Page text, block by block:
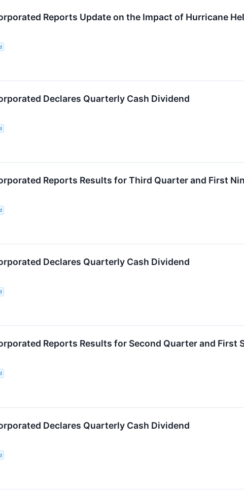
Reports Update on the Impact of Hurricane
Declares Quarterly Cash Dividend
Reports Results for Third Quarter and First
Declares Quarterly Cash Dividend
Reports Results for Second Quarter and First
Declares Quarterly Cash Dividend